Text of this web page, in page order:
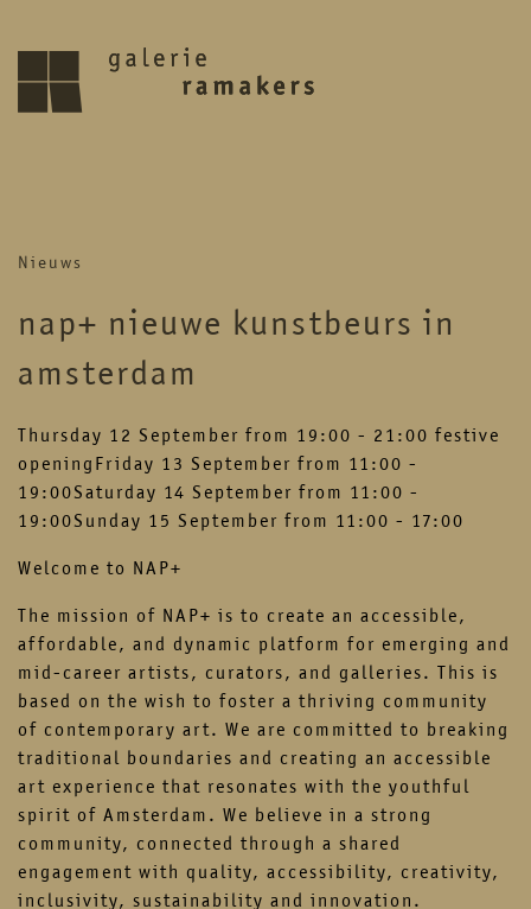
30.07.2026 – 27.08.2026
save the date 6 september opening
nieuwe seizoen
home
artists
about
news
contact
instagram facebook
Nieuws
nap+ nieuwe kunstbeurs in
amsterdam
Thursday 12 September from 19:00 - 21:00 festive
openingFriday 13 September from 11:00 -
19:00Saturday 14 September from 11:00 -
19:00Sunday 15 September from 11:00 - 17:00
Welcome to NAP+
The mission of NAP+ is to create an accessible,
affordable, and dynamic platform for emerging and
mid-career artists, curators, and galleries. This is
based on the wish to foster a thriving community
of contemporary art. We are committed to breaking
traditional boundaries and creating an accessible
art experience that resonates with the youthful
spirit of Amsterdam. We believe in a strong
community, connected through a shared
engagement with quality, accessibility, creativity,
inclusivity, sustainability and innovation.